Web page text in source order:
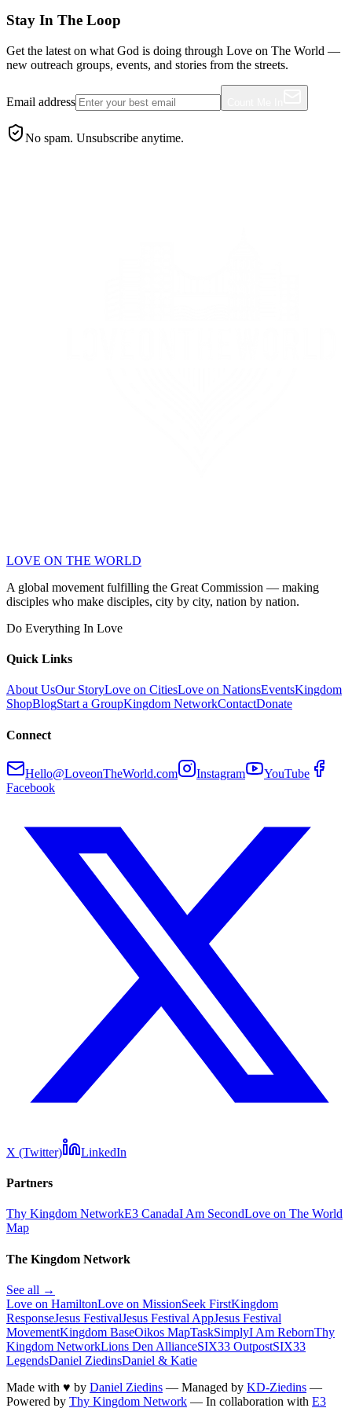
Stay In The Loop
Get the latest on what God is doing through Love on The World —
new outreach groups, events, and stories from the streets.
Email address
No spam. Unsubscribe anytime.
LOVE ON THE WORLD
A global movement fulfilling the Great Commission — making
disciples who make disciples, city by city, nation by nation.
Do Everything In Love
Quick Links
About UsOur StoryLove on CitiesLove on NationsEventsKingdom
ShopBlogStart a GroupKingdom NetworkContactDonate
Connect
Hello@LoveonTheWorld.com Instagram
YouTube
Facebook
X (Twitter) LinkedIn
Partners
Thy Kingdom NetworkE3 CanadaI Am SecondLove on The World
Map
The Kingdom Network
See all →
Love on HamiltonLove on MissionSeek FirstKingdom
ResponseJesus FestivalJesus Festival AppJesus Festival
MovementKingdom BaseOikos MapTaskSimplyI Am RebornThy
Kingdom NetworkLions Den AllianceSIX33 OutpostSIX33
LegendsDaniel ZiedinsDaniel & Katie
Made with ♥ by Daniel Ziedins — Managed by KD-Ziedins —
Powered by Thy Kingdom Network — In collaboration with E3